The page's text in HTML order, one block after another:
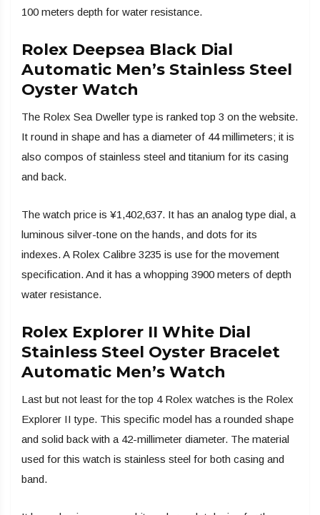
100 meters depth for water resistance.
Rolex Deepsea Black Dial
Automatic Men’s Stainless Steel
Oyster Watch
The Rolex Sea Dweller type is ranked top 3 on the website.
It round in shape and has a diameter of 44 millimeters; it is
also compos of stainless steel and titanium for its casing
and back.
The watch price is ¥1,402,637. It has an analog type dial, a
luminous silver-tone on the hands, and dots for its
indexes. A Rolex Calibre 3235 is use for the movement
specification. And it has a whopping 3900 meters of depth
water resistance.
Rolex Explorer II White Dial
Stainless Steel Oyster Bracelet
Automatic Men’s Watch
Last but not least for the top 4 Rolex watches is the Rolex
Explorer II type. This specific model has a rounded shape
and solid back with a 42-millimeter diameter. The material
used for this watch is stainless steel for both casing and
band.